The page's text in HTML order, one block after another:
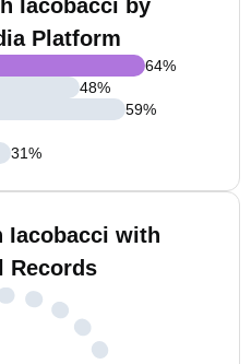
Iacobacci by
Platform
64%
48%
59%
31%
Iacobacci with
Records